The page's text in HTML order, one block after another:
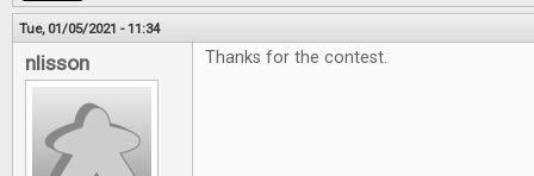
Tue, 01/05/2021 - 11:34
nlisson Thanks for the contest.